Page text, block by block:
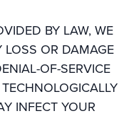
BY LAW, WE
LOSS OR DAMAGE
OF-SERVICE
INFECT YOUR